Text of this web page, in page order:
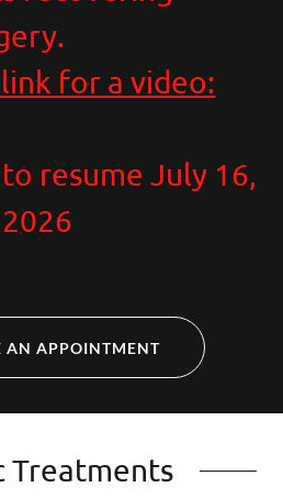
for a video:
resume July 16,
2026
AN APPOINTMENT
Treatments